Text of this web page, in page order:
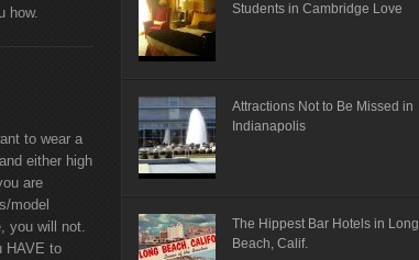
how.
to wear a
either high
are
model
you will not.
HAVE to
Students in Cambridge Love
Attractions Not to Be Missed in
Indianapolis
The Hippest Bar Hotels in Long
Beach, Calif.